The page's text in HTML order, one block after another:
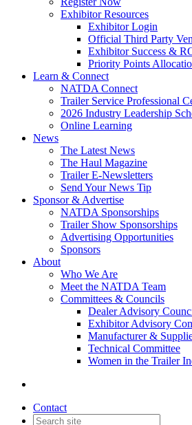
Exhibitor Resources
Exhibitor Login
Official Third Party
Exhibitor Success &
Priority Points
Learn & Connect
NATDA Connect
Trailer Service Professional
2026 Industry Leadership
Online Learning
News
The Latest News
The Haul Magazine
Trailer E-Newsletters
Send Your News Tip
Sponsor & Advertise
NATDA Sponsorships
Trailer Show Sponsorships
Advertising Opportunities
Sponsors
About
Who We Are
Meet the NATDA Team
Committees & Councils
Dealer Advisory
Exhibitor Advisory
Manufacturer &
Technical Committee
Women in the Trailer
Contact